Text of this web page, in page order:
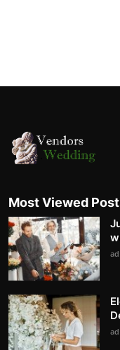
Most Viewed